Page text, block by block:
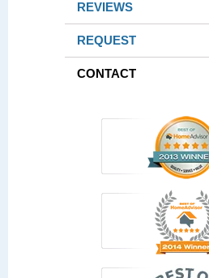
REVIEWS
REQUEST
CONTACT